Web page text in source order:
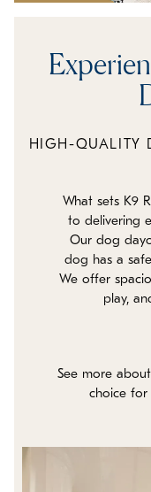
HIGH-QUALITY
What sets K9
to delivering
Our dog
dog has a
We offer
play,
See more
choice